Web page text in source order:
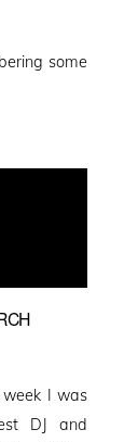
some
week I was
DJ and